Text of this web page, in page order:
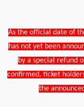
As the official date of
has not yet been
by a special refund
confirmed, ticket
the